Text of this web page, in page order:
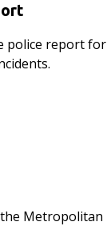
police report for
Metropolitan